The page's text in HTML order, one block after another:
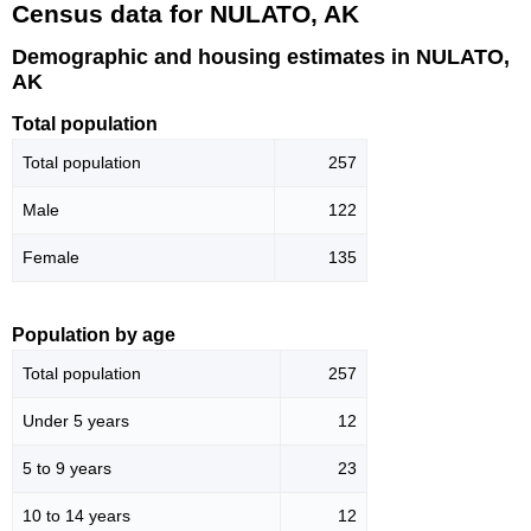
Census data for NULATO, AK
Demographic and housing estimates in NULATO,
AK
Total population
Total population 257
Male 122
Female 135
Population by age
Total population 257
Under 5 years 12
5 to 9 years 23
10 to 14 years 12